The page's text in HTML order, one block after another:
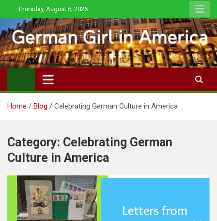
to
content
Thursday, August 6, 2026
Home Blog Celebrating German Culture in America
Category: Celebrating German
Culture in America